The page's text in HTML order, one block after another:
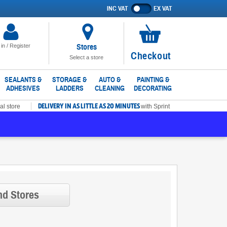
in / Register
Show
prices
INC VAT EX VAT
Stores
Select a store
No
items
in
basket
Checkout
SEALANTS &
ADHESIVES
STORAGE &
LADDERS
AUTO &
CLEANING
PAINTING &
DECORATING
store DELIVERY IN AS LITTLE AS 20 MINUTESwith Sprint
Stores